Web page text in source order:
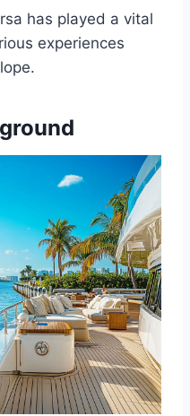
has played a vital
experiences